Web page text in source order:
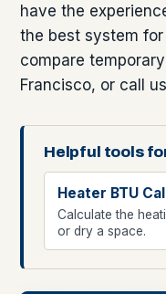
have the
the best system for
compare
Francisco, or call
Helpful tools
Heater BTU
Calculate the
or dry a space.